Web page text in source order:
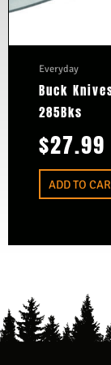
Everyday
Buck
285Bks
$27.99
ADD TO